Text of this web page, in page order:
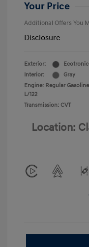
Your Price
Additional Offers You
Disclosure
Exterior:
Interior:
Gray
Engine: Regular
L/122
Transmission: CVT
Location: